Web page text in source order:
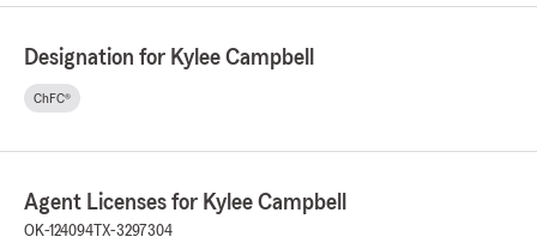
Designation for Kylee Campbell
ChFC®
Agent Licenses for Kylee Campbell
OK-124094 TX-3297304